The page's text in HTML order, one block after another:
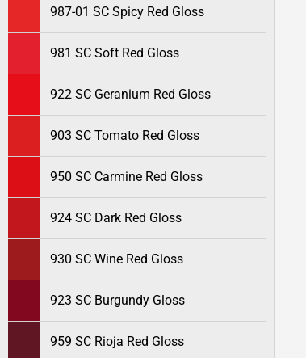
987-01 SC Spicy Red Gloss
981 SC Soft Red Gloss
922 SC Geranium Red Gloss
903 SC Tomato Red Gloss
950 SC Carmine Red Gloss
924 SC Dark Red Gloss
930 SC Wine Red Gloss
923 SC Burgundy Gloss
959 SC Rioja Red Gloss